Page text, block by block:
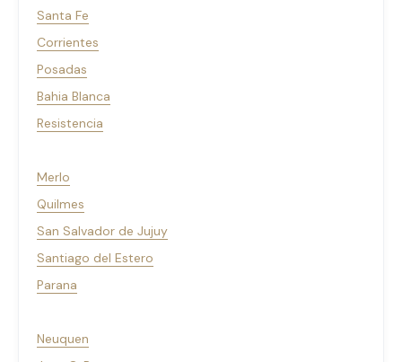
Santa Fe
Corrientes
Posadas
Bahia Blanca
Resistencia
Merlo
Quilmes
San Salvador de Jujuy
Santiago del Estero
Parana
Neuquen